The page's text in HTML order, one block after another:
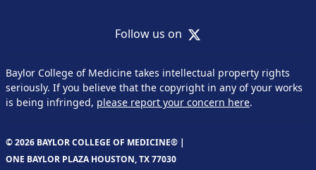
Follow us on X
Baylor College of Medicine takes intellectual property rights
seriously. If you believe that the copyright in any of your works
is being infringed, please report your concern here.
© 2026 BAYLOR COLLEGE OF MEDICINE® |
ONE BAYLOR PLAZA HOUSTON, TX 77030